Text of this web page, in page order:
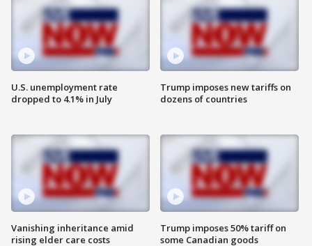
U.S. unemployment rate
dropped to 4.1% in July
Vanishing inheritance amid
rising elder care costs
Trump imposes new tariffs on
dozens of countries
Trump imposes 50% tariff on
some Canadian goods